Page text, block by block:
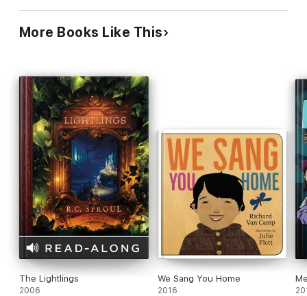
More Books Like This
The Lightlings
2006
We Sang You Home
2016